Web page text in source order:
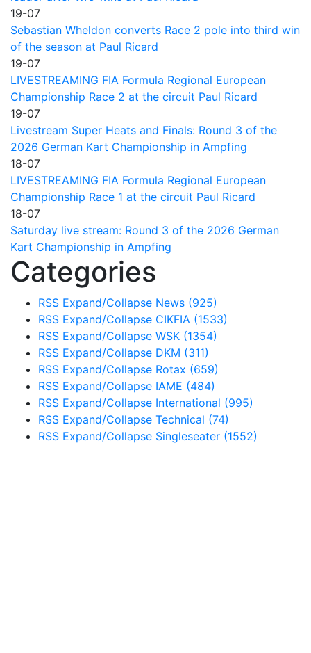
19-07
Sebastian Wheldon converts Race 2 pole into third win
of the season at Paul Ricard
19-07
LIVESTREAMING FIA Formula Regional European
Championship Race 2 at the circuit Paul Ricard
19-07
Livestream Super Heats and Finals: Round 3 of the
2026 German Kart Championship in Ampfing
18-07
LIVESTREAMING FIA Formula Regional European
Championship Race 1 at the circuit Paul Ricard
18-07
Saturday live stream: Round 3 of the 2026 German
Kart Championship in Ampfing
Categories
RSS Expand/Collapse News (925)
RSS Expand/Collapse CIKFIA (1533)
RSS Expand/Collapse WSK (1354)
RSS Expand/Collapse DKM (311)
RSS Expand/Collapse Rotax (659)
RSS Expand/Collapse IAME (484)
RSS Expand/Collapse International (995)
RSS Expand/Collapse Technical (74)
RSS Expand/Collapse Singleseater (1552)